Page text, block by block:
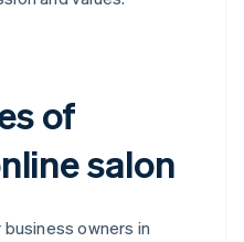
of
salon
owners in